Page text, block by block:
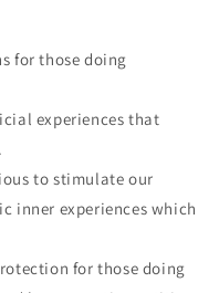
for those doing
experiences that
to stimulate our
inner experiences which
for those doing